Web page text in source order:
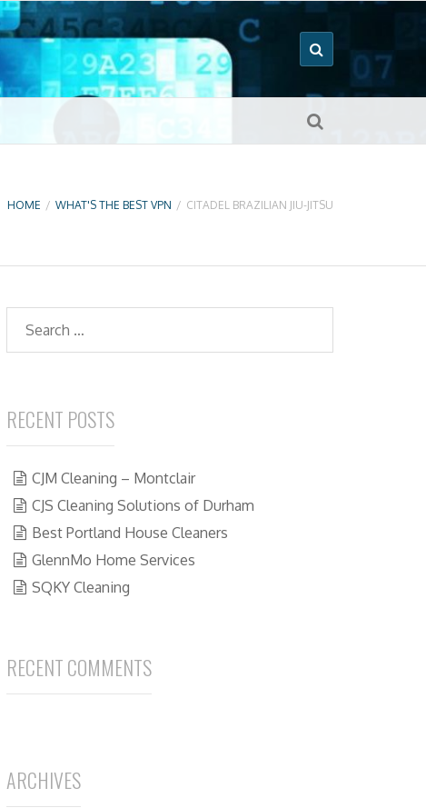
HOME / WHAT'S THE BEST VPN / CITADEL BRAZILIAN JIU-JITSU
Search
RECENT POSTS
CJM Cleaning – Montclair
CJS Cleaning Solutions of Durham
Best Portland House Cleaners
GlennMo Home Services
SQKY Cleaning
RECENT COMMENTS
ARCHIVES